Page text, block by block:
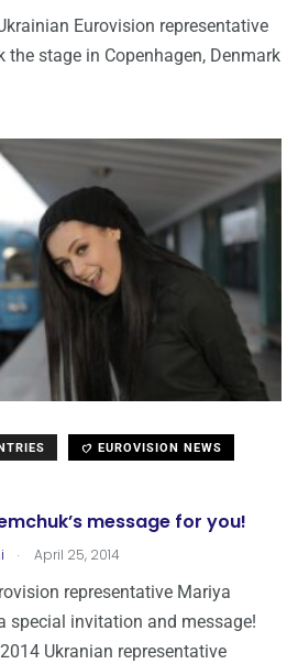
Eurovision representative
the stage in Copenhagen, Denmark
EUROVISION NEWS
message for you!
. April 25, 2014
representative Mariya
special invitation and message!
Ukranian representative